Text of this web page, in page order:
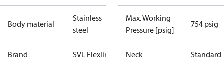
Body material
Stainless
steel
Brand SVL Flexline
Max. Working
Pressure [psig]
754 psig
Neck Standard